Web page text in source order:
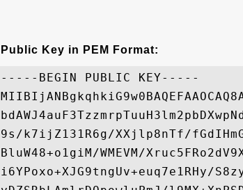
Public Key in PEM Format:
-----BEGIN PUBLIC KEY-----
9s/k7ijZ131R6g/XXjlp8nTf/
BluW48+o1giM/WMEVM/
i6YPoxo+XJG9tngUv+euq7e1RHy/